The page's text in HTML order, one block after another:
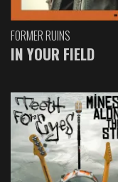
FORMER RUINS
IN YOUR FIELD